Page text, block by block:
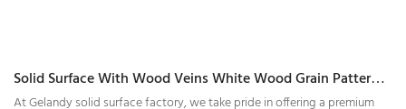
Solid Surface With Wood Veins White Wood Grain Pattern
Factory Direct
At Gelandy solid surface factory, we take pride in offering a premium